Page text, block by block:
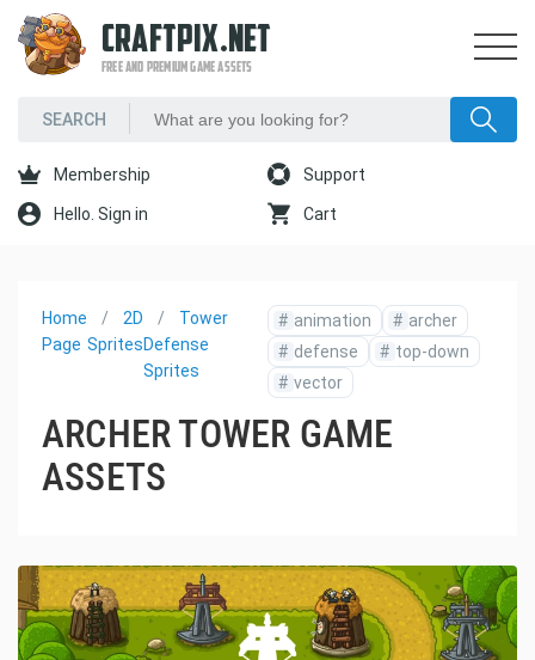
CRAFTPIX.NET
FREE AND PREMIUM GAME ASSETS
Membership Support
Hello. Sign in Cart
Home
Page
2D
Sprites
Tower
Defense
Sprites
# animation # archer
# defense # top-down
# vector
ARCHER TOWER GAME
ASSETS